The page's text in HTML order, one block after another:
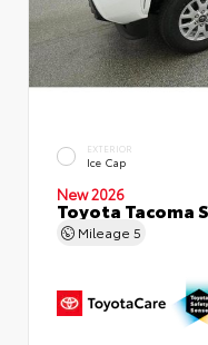
EXTERIOR
Ice Cap
New 2026
Toyota Tacoma
Mileage 5